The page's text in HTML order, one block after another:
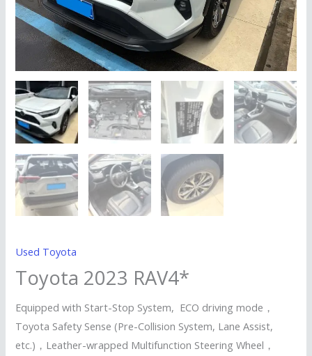
Used Toyota
Toyota 2023 RAV4*
Equipped with Start-Stop System, ECO driving mode，
Toyota Safety Sense (Pre-Collision System, Lane Assist,
etc.)，Leather-wrapped Multifunction Steering Wheel，